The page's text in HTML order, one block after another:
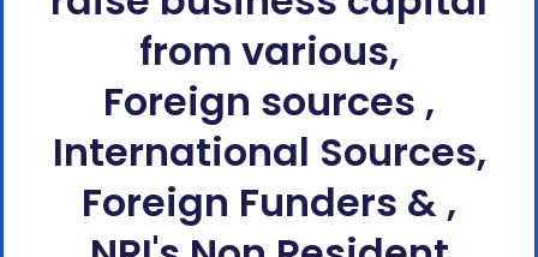
from various,
Foreign sources ,
International Sources,
Foreign Funders & ,